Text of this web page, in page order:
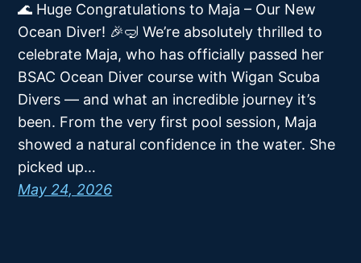
🌊 Huge Congratulations to Maja – Our New
Ocean Diver! 🎉🤿 We’re absolutely thrilled to
celebrate Maja, who has officially passed her
BSAC Ocean Diver course with Wigan Scuba
Divers — and what an incredible journey it’s
been. From the very first pool session, Maja
showed a natural confidence in the water. She
picked up…
May 24, 2026